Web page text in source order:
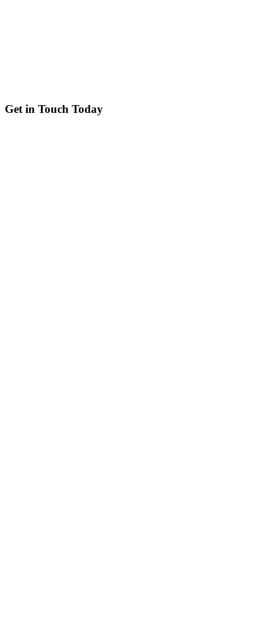
Get in Touch Today